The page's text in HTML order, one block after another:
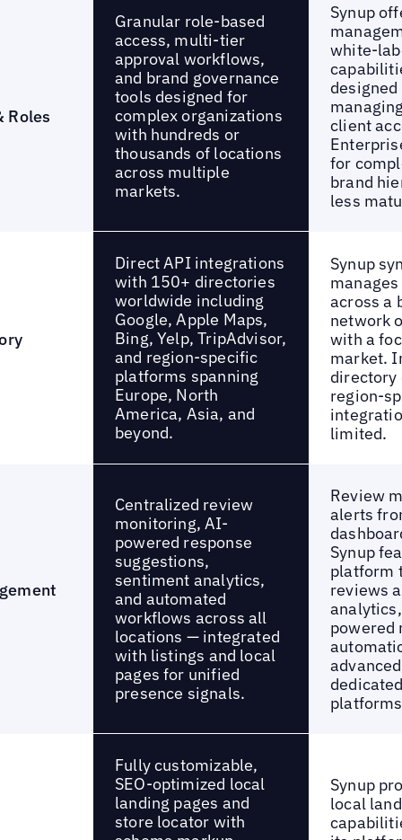
Roles
Granular role-based
access, multi-tier
approval workflows,
and brand governance
tools designed for
complex organizations
with hundreds or
thousands of locations
across multiple
markets.
Synup
white-
client
for
brand
less
Direct API integrations
with 150+ directories
worldwide including
Google, Apple Maps,
Bing, Yelp, TripAdvisor,
and region-specific
platforms spanning
Europe, North
America, Asia, and
beyond.
Synup
across a
network
with a
market.
directory
region-
limited.
Centralized review
monitoring, AI-
powered response
suggestions,
sentiment analytics,
and automated
workflows across all
locations — integrated
with listings and local
pages for unified
presence signals.
Review
alerts
Synup
platform
reviews
powered
Fully customizable,
SEO-optimized local
landing pages and
store locator with
Synup
local